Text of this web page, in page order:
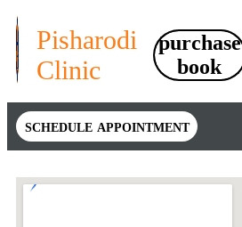
Pisharodi
Clinic
purchase
book
schedule appointment